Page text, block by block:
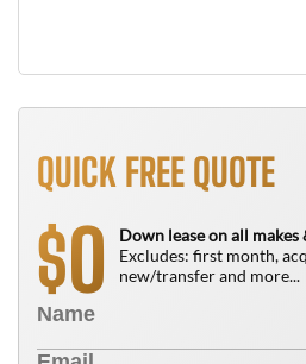
QUICK FREE QUOTE
$0
Down lease on all makes
Excludes: first month,
new/transfer and more...